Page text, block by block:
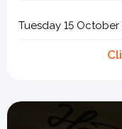
Tuesday 15